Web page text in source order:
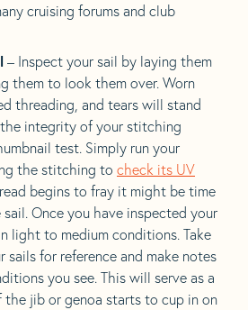
cruising forums and club
– Inspect your sail by laying them
them to look them over. Worn
threading, and tears will stand
integrity of your stitching
test. Simply run your
the stitching to check its UV
begins to fray it might be time
Once you have inspected your
light to medium conditions. Take
sails for reference and make notes
you see. This will serve as a
jib or genoa starts to cup in on